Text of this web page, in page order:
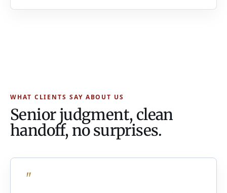
WHAT CLIENTS SAY ABOUT US
Senior judgment, clean
handoff, no surprises.
"